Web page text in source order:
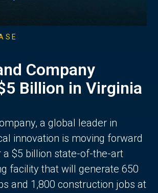
Company
Billion in Virginia
a global leader in
innovation is moving forward
a $5 billion state-of-the-art
facility that will generate 650
and 1,800 construction jobs at